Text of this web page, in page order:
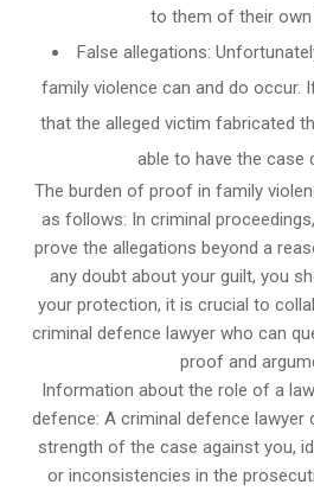
to them of their own
False allegations:
family violence can and do occur.
that the alleged victim fabricated
able to have the case
The burden of proof in family
as follows: In criminal
prove the allegations beyond a
any doubt about your guilt, you
your protection, it is crucial to
criminal defence lawyer who can
proof and
Information about the role of a
defence: A criminal defence lawyer
strength of the case against you,
or inconsistencies in the